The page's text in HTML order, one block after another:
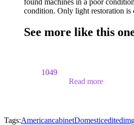
condition. Only light restoration is
See more like this
1049
Read more
Tags:AmericancabinetDomesticedited